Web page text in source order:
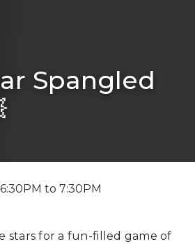
Spangled
to 7:30PM
stars for a fun-filled game of